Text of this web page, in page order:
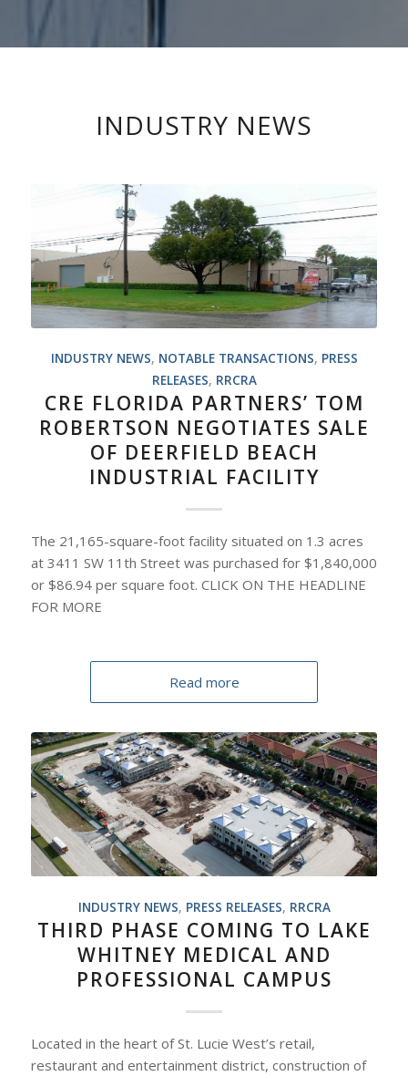
INDUSTRY NEWS
INDUSTRY NEWS, NOTABLE TRANSACTIONS, PRESS
RELEASES, RRCRA
CRE FLORIDA PARTNERS’ TOM
ROBERTSON NEGOTIATES SALE
OF DEERFIELD BEACH
INDUSTRIAL FACILITY
The 21,165-square-foot facility situated on 1.3 acres
at 3411 SW 11th Street was purchased for $1,840,000
or $86.94 per square foot. CLICK ON THE HEADLINE
FOR MORE
Read more
INDUSTRY NEWS, PRESS RELEASES, RRCRA
THIRD PHASE COMING TO LAKE
WHITNEY MEDICAL AND
PROFESSIONAL CAMPUS
Located in the heart of St. Lucie West’s retail,
restaurant and entertainment district, construction of